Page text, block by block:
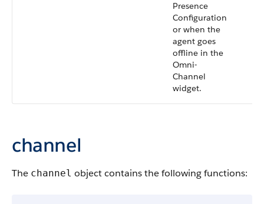
Presence
Configuration
or when the
agent goes
offline in the
Omni-
Channel
widget.
channel
The channel object contains the following functions: